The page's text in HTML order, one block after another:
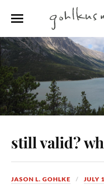
still valid?
JASON L. GOHLKE JULY